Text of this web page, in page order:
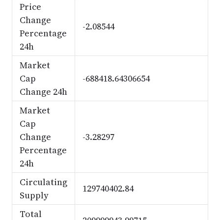
Price
Change
Percentage
24h
-2.08544
Market
Cap
Change 24h
-688418.64306654
Market
Cap
Change
Percentage
24h
-3.28297
Circulating
Supply
129740402.84
Total